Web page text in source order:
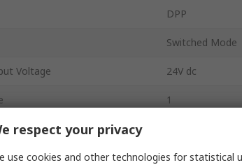
DPP
Switched Mode
Voltage 24V dc
1
1
respect your privacy
use cookies and other technologies for statistical